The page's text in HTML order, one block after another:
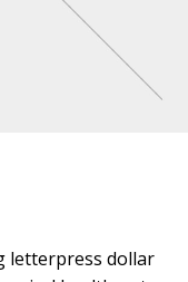
letterpress dollar